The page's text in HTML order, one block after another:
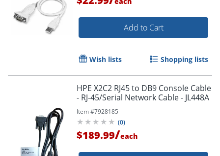
Add to Cart
Wish lists Shopping lists
HPE X2C2 RJ45 to DB9 Console Cable
- RJ-45/Serial Network Cable - JL448A
Item #7928185
(0)
$189.99/each